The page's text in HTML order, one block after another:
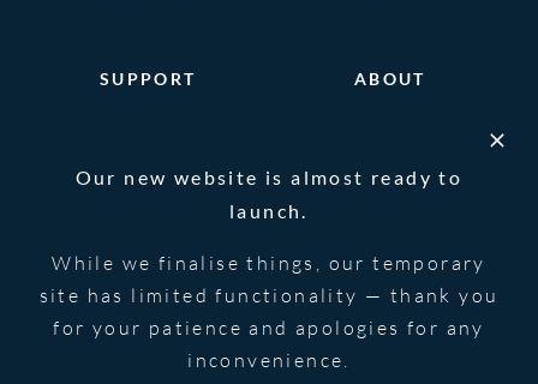
SUPPORT ABOUT
© 2026 Blowers Jewellers | All Rights
Reserved | Powered by
Strawberry
Privacy Notice
Our new website is almost ready to
launch.
While we finalise things, our temporary
site has limited functionality — thank you
for your patience and apologies for any
inconvenience.